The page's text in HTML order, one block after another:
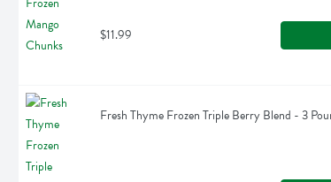
$11.99
Fresh Thyme Frozen Triple Berry Blend - 3